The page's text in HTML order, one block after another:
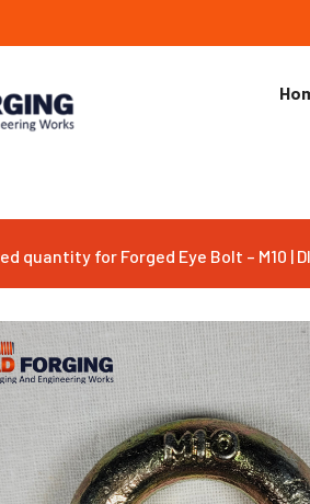
quantity for Forged Eye Bolt – M10 |